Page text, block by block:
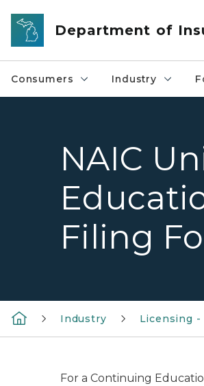
Skip to main content
Department of
Consumers Industry
NAIC
Filing
Industry Licensing -
For a Continuing